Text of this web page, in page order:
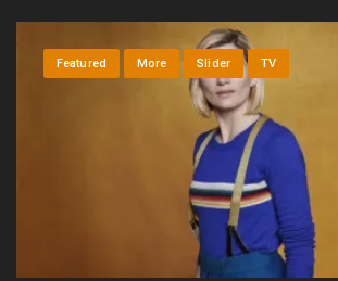
Featured More Slider TV